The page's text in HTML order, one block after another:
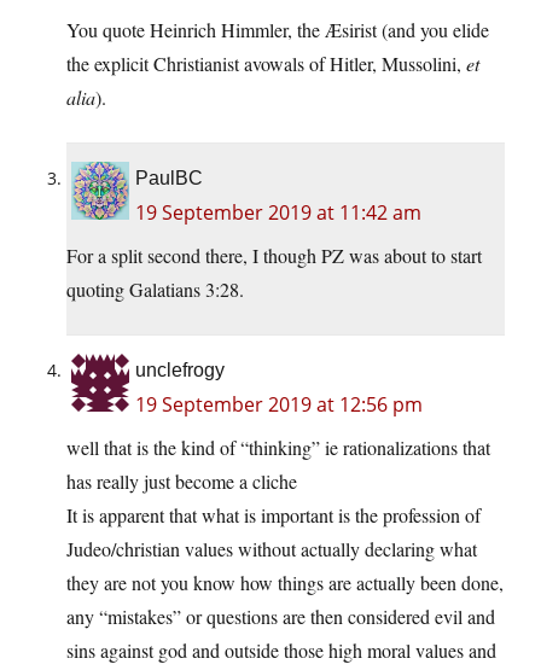
You quote Heinrich Himmler, the Æsirist (and you elide
the explicit Christianist avowals of Hitler, Mussolini, et
alia).
PaulBC
19 September 2019 at 11:42 am
For a split second there, I though PZ was about to start
quoting Galatians 3:28.
unclefrogy
19 September 2019 at 12:56 pm
well that is the kind of “thinking” ie rationalizations that
has really just become a cliche
It is apparent that what is important is the profession of
Judeo/christian values without actually declaring what
they are not you know how things are actually been done,
any “mistakes” or questions are then considered evil and
sins against god and outside those high moral values and